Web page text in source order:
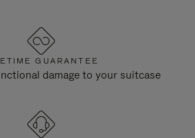
GUARANTEE
damage to your suitcase